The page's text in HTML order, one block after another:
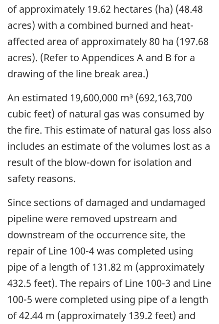
of approximately 19.62 hectares (ha) (48.48
acres) with a combined burned and heat-
affected area of approximately 80 ha (197.68
acres). (Refer to Appendices A and B for a
drawing of the line break area.)
An estimated 19,600,000 m³ (692,163,700
cubic feet) of natural gas was consumed by
the fire. This estimate of natural gas loss also
includes an estimate of the volumes lost as a
result of the blow-down for isolation and
safety reasons.
Since sections of damaged and undamaged
pipeline were removed upstream and
downstream of the occurrence site, the
repair of Line 100-4 was completed using
pipe of a length of 131.82 m (approximately
432.5 feet). The repairs of Line 100-3 and Line
100-5 were completed using pipe of a length
of 42.44 m (approximately 139.2 feet) and